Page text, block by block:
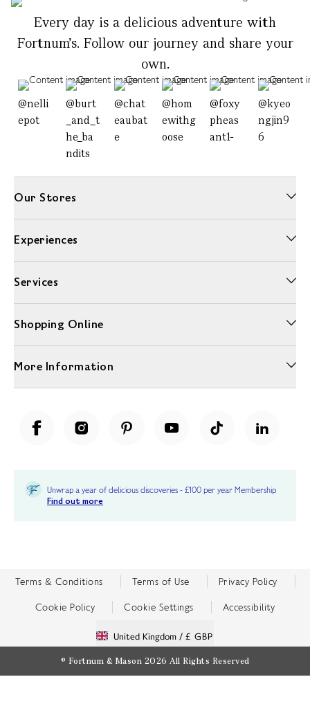
Every day is a delicious adventure with
Fortnum's. Follow our journey and share your
own.
@nelli
epot
@burt
_and_t
he_ba
ndits
@chat
eaubat
e
@hom
ewithg
oose
@foxy
pheas
ant1-
@kyeo
ngjin9
6
Our Stores
Experiences
Services
Shopping Online
More Information
Unwrap a year of delicious discoveries - £100 per year Membership
Find out more
Terms & Conditions Terms of Use Privacy Policy
Cookie Policy Cookie Settings Accessibility
United Kingdom / £ GBP
© Fortnum & Mason 2026 All Rights Reserved